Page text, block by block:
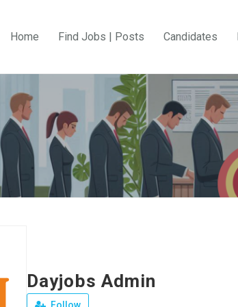
Home Find Jobs | Posts Candidates
Dayjobs Admin